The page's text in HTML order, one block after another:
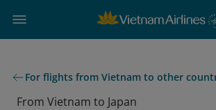
For flights from Vietnam to other
From Vietnam to Japan